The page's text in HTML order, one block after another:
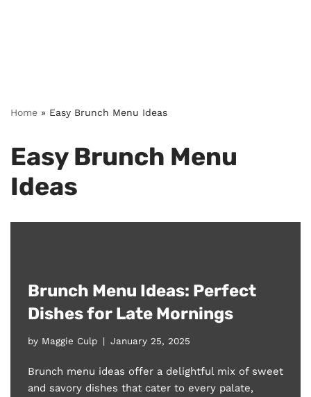
Home » Easy Brunch Menu Ideas
Easy Brunch Menu
Ideas
Brunch Menu Ideas: Perfect
Dishes for Late Mornings
by Maggie Culp January 25, 2025
Brunch menu ideas offer a delightful mix of sweet
and savory dishes that cater to every palate,